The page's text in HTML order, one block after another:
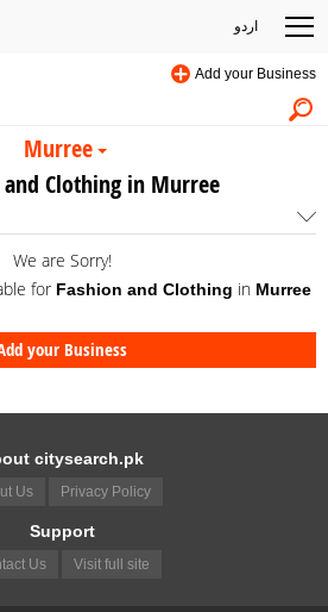
اردو
Add your Business
Murree
and Clothing in Murree
We are Sorry!
for Fashion and Clothing in Murree
your Business
citysearch.pk
Us Privacy Policy
Support
Us Visit full site